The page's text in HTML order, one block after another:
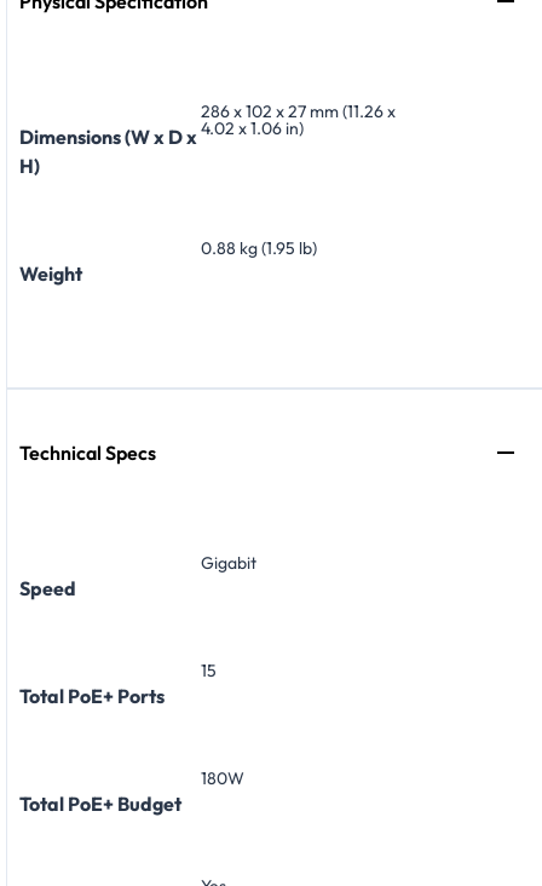
Dimensions (W x D x
H)
286 x 102 x 27 mm (11.26 x
4.02 x 1.06 in)
Weight
0.88 kg (1.95 lb)
Technical Specs
Speed
Gigabit
Total PoE+ Ports
15
Total PoE+ Budget
180W